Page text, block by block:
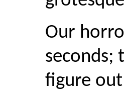
Our
seconds;
figure